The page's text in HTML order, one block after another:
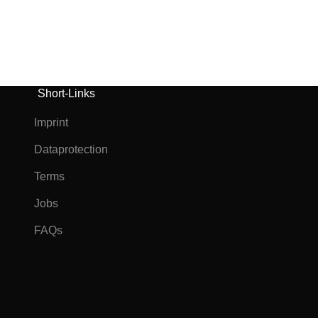
Short-Links
Imprint
Dataprotection
Terms
Jobs
FAQs